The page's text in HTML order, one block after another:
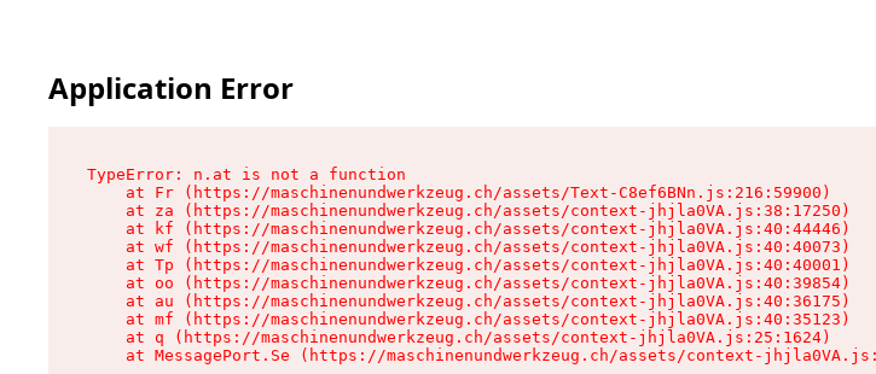
Application Error
TypeError: n.at is not a function
    at Fr (https://maschinenundwerkzeug.ch/assets/Text-C8ef6BNn.js:216:59900)
    at za (https://maschinenundwerkzeug.ch/assets/context-jhjla0VA.js:38:17250)
    at kf (https://maschinenundwerkzeug.ch/assets/context-jhjla0VA.js:40:44446)
    at wf (https://maschinenundwerkzeug.ch/assets/context-jhjla0VA.js:40:40073)
    at Tp (https://maschinenundwerkzeug.ch/assets/context-jhjla0VA.js:40:40001)
    at oo (https://maschinenundwerkzeug.ch/assets/context-jhjla0VA.js:40:39854)
    at au (https://maschinenundwerkzeug.ch/assets/context-jhjla0VA.js:40:36175)
    at mf (https://maschinenundwerkzeug.ch/assets/context-jhjla0VA.js:40:35123)
    at q (https://maschinenundwerkzeug.ch/assets/context-jhjla0VA.js:25:1624)
at MessagePort.Se (https://maschinenundwerkzeug.ch/assets/context-